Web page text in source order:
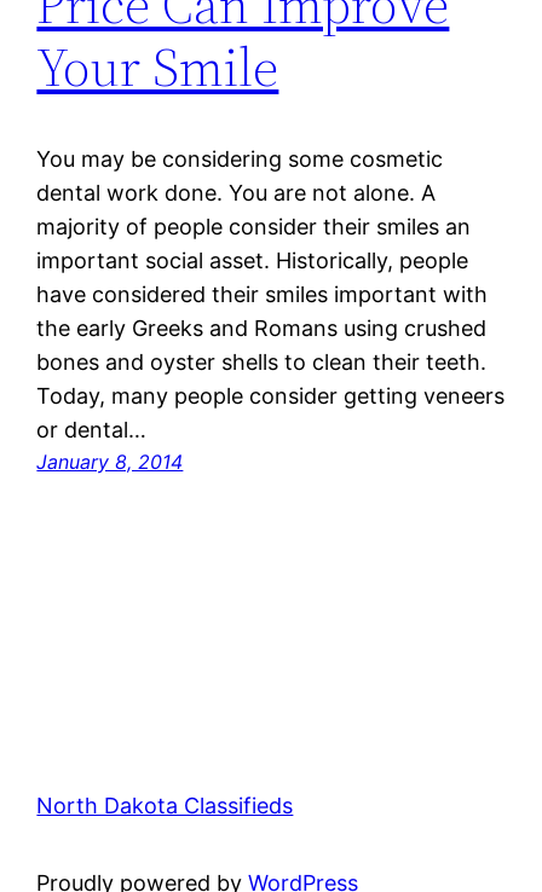
Your Smile
You may be considering some cosmetic
dental work done. You are not alone. A
majority of people consider their smiles an
important social asset. Historically, people
have considered their smiles important with
the early Greeks and Romans using crushed
bones and oyster shells to clean their teeth.
Today, many people consider getting veneers
or dental…
January 8, 2014
North Dakota Classifieds
Proudly powered byWordPress